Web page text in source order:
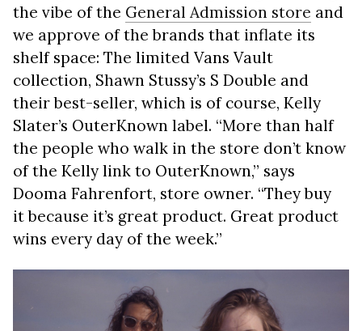
the vibe of the General Admission store and
we approve of the brands that inflate its
shelf space: The limited Vans Vault
collection, Shawn Stussy’s S Double and
their best-seller, which is of course, Kelly
Slater’s OuterKnown label. “More than half
the people who walk in the store don’t know
of the Kelly link to OuterKnown,” says
Dooma Fahrenfort, store owner. “They buy
it because it’s great product. Great product
wins every day of the week.”